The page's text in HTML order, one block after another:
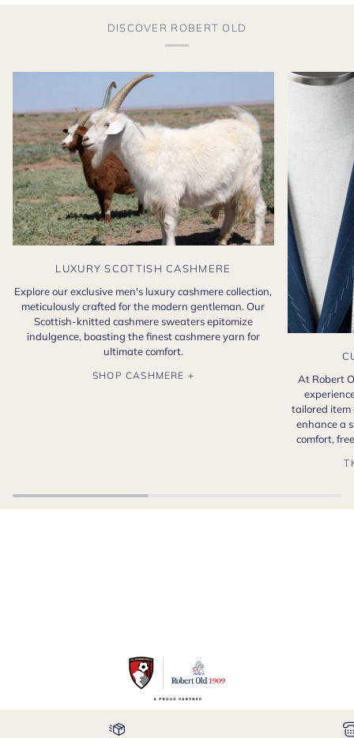
DISCOVER ROBERT OLD
LUXURY SCOTTISH CASHMERE
Explore our exclusive men's luxury cashmere collection,
meticulously crafted for the modern gentleman. Our
Scottish-knitted cashmere sweaters epitomize
indulgence, boasting the finest cashmere yarn for
ultimate comfort.
SHOP CASHMERE +
At Robert
tailored item
enhance a
comfort,